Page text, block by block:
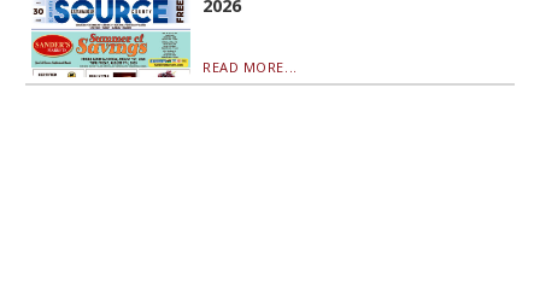
2026
READ MORE...